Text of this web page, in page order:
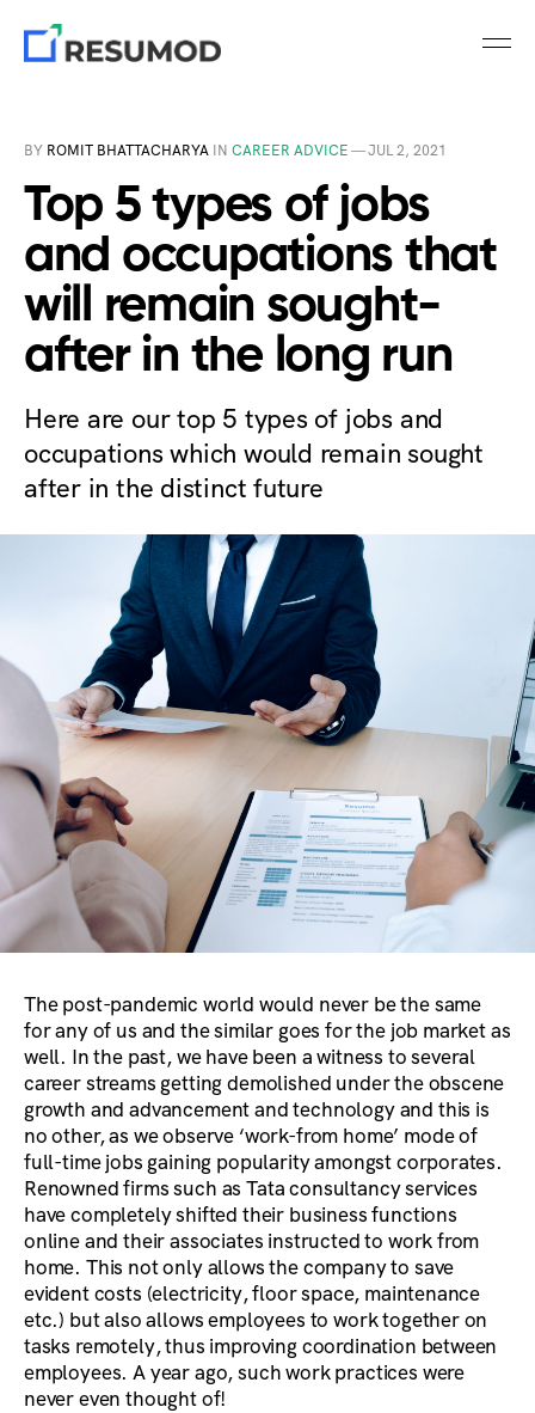
BY ROMIT BHATTACHARYA IN CAREER ADVICE—JUL 2, 2021
Top 5 types of jobs
and occupations that
will remain sought-
after in the long run
Here are our top 5 types of jobs and
occupations which would remain sought
after in the distinct future
The post-pandemic world would never be the same
for any of us and the similar goes for the job market as
well. In the past, we have been a witness to several
career streams getting demolished under the obscene
growth and advancement and technology and this is
no other, as we observe ‘work-from home’ mode of
full-time jobs gaining popularity amongst corporates.
Renowned firms such as Tata consultancy services
have completely shifted their business functions
online and their associates instructed to work from
home. This not only allows the company to save
evident costs (electricity, floor space, maintenance
etc.) but also allows employees to work together on
tasks remotely, thus improving coordination between
employees. A year ago, such work practices were
never even thought of!